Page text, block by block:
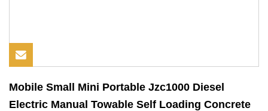
Mobile Small Mini Portable Jzc1000 Diesel
Electric Manual Towable Self Loading Concrete